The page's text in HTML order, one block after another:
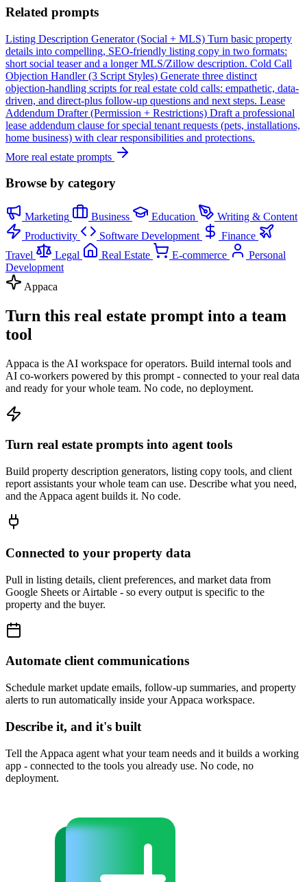
Related prompts
Listing Description Generator (Social + MLS) Turn basic property
details into compelling, SEO-friendly listing copy in two formats:
short social teaser and a longer MLS/Zillow description. Cold Call
Objection Handler (3 Script Styles) Generate three distinct
objection-handling scripts for real estate cold calls: empathetic, data-
driven, and direct-plus follow-up questions and next steps. Lease
Addendum Drafter (Permission + Restrictions) Draft a professional
lease addendum clause for special tenant requests (pets, installations,
home business) with clear responsibilities and protections.
More real estate prompts
Browse by category
Marketing Business Education
Writing & Content
Productivity
Software Development
Finance
Travel
Legal Real Estate E-commerce
Personal
Development
Appaca
Turn this real estate prompt into a team
tool
Appaca is the AI workspace for operators. Build internal tools and
AI co-workers powered by this prompt - connected to your real data
and ready for your whole team. No code, no deployment.
Turn real estate prompts into agent tools
Build property description generators, listing copy tools, and client
report assistants your whole team can use. Describe what you need,
and the Appaca agent builds it. No code.
Connected to your property data
Pull in listing details, client preferences, and market data from
Google Sheets or Airtable - so every output is specific to the
property and the buyer.
Automate client communications
Schedule market update emails, follow-up summaries, and property
alerts to run automatically inside your Appaca workspace.
Describe it, and it's built
Tell the Appaca agent what your team needs and it builds a working
app - connected to the tools you already use. No code, no
deployment.